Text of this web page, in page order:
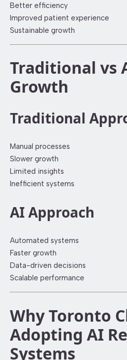
Better efficiency
Improved patient experience
Sustainable growth
Traditional vs
Growth
Traditional
Manual processes
Slower growth
Limited insights
Inefficient systems
AI Approach
Automated systems
Faster growth
Data-driven decisions
Scalable performance
Why Toronto
Adopting AI
Systems